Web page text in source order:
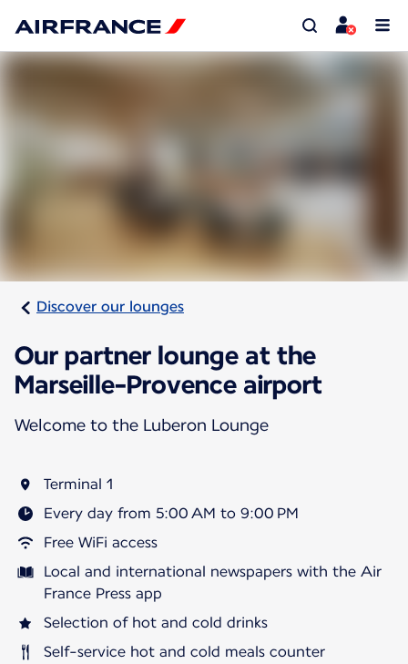
Discover our lounges
Our partner lounge at the
Marseille-Provence airport
Welcome to the Luberon Lounge
Terminal 1
Every day from 5:00 AM to 9:00 PM
Free WiFi access
Local and international newspapers with the Air
France Press app
Selection of hot and cold drinks
Self-service hot and cold meals counter